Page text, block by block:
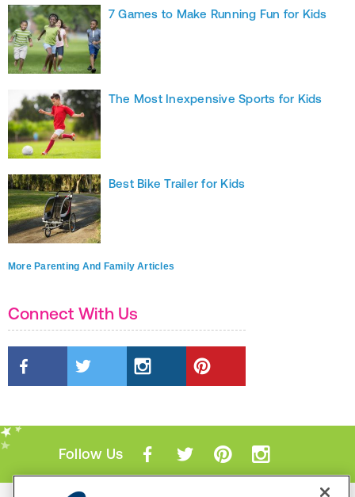
7 Games to Make Running Fun for Kids
The Most Inexpensive Sports for Kids
Best Bike Trailer for Kids
More Parenting And Family Articles
Connect With Us
Follow Us